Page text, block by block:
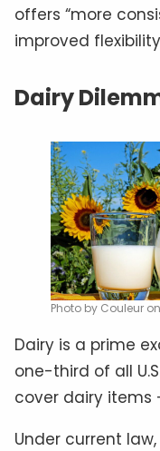
offers “more
improved
Dairy
Photo by Couleur
Dairy is a prime
one-third of all
cover dairy items
Under current